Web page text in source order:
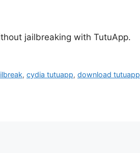
jailbreaking with TutuApp.
,cydia tutuapp,download tutuapp